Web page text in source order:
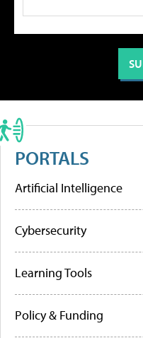
PORTALS
Artificial Intelligence
Cybersecurity
Learning Tools
Policy & Funding